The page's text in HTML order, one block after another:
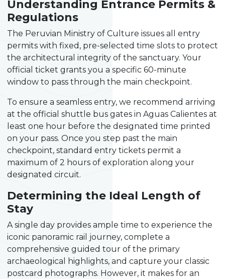
Understanding Entrance Permits &
Regulations
The Peruvian Ministry of Culture issues all entry
permits with fixed, pre-selected time slots to protect
the architectural integrity of the sanctuary. Your
official ticket grants you a specific 60-minute
window to pass through the main checkpoint.
To ensure a seamless entry, we recommend arriving
at the official shuttle bus gates in Aguas Calientes at
least one hour before the designated time printed
on your pass. Once you step past the main
checkpoint, standard entry tickets permit a
maximum of 2 hours of exploration along your
designated circuit.
Determining the Ideal Length of
Stay
A single day provides ample time to experience the
iconic panoramic rail journey, complete a
comprehensive guided tour of the primary
archaeological highlights, and capture your classic
postcard photographs. However, it makes for an